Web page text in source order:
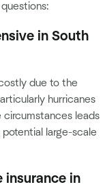
in South
due to the
hurricanes
circumstances leads
potential large-scale
insurance in